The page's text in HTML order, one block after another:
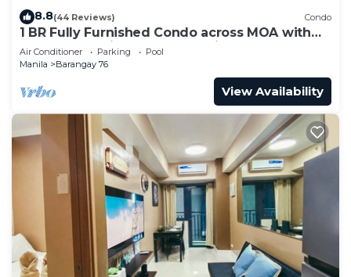
8.8(44 Reviews) Condo
1 BR Fully Furnished Condo across MOA with
Pool and Parking - Shore 3 Unit 1146
Air Conditioner Parking
Pool
Manila
Barangay 76
View Availability